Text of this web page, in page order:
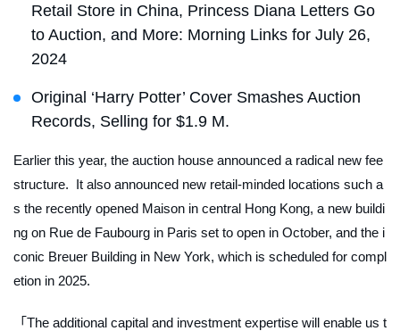
Retail Store in China, Princess Diana Letters Go
to Auction, and More: Morning Links for July 26,
2024
Original ‘Harry Potter’ Cover Smashes Auction
Records, Selling for $1.9 M.
Earlier this year, the auction house announced a radical new fee
structure. It also announced new retail-minded locations such a
s the recently opened Maison in central Hong Kong, a new buildi
ng on Rue de Faubourg in Paris set to open in October, and the i
conic Breuer Building in New York, which is scheduled for compl
etion in 2025.
「The additional capital and investment expertise will enable us t